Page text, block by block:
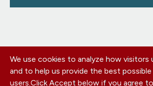
Footer
menu
OUR OFFICES
PRIVACY POLICY
We use cookies to analyze how visitors
and to help us provide the best
users.Click Accept below if you agree